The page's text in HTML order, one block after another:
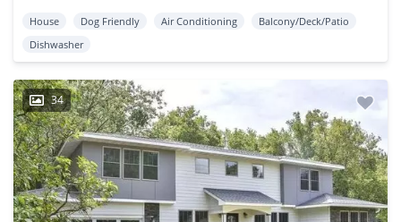
House Dog Friendly Air Conditioning
Balcony/Deck/Patio
Dishwasher
34